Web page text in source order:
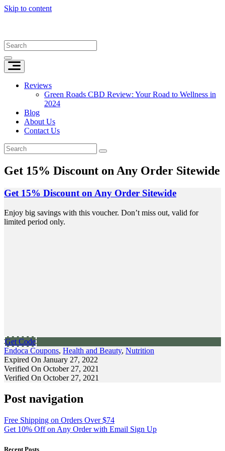
Skip to content
Reviews
Green Roads CBD Review: Your Road to Wellness in
2024
Blog
About Us
Contact Us
Get 15% Discount on Any Order Sitewide
Get 15% Discount on Any Order Sitewide
Enjoy big savings with this voucher. Don’t miss out, valid for
limited period only.
Get Code
Endoca Coupons, Health and Beauty, Nutrition
Expired On January 27, 2022
Verified On October 27, 2021
Verified On October 27, 2021
Post navigation
Free Shipping on Orders Over $74
Get 10% Off on Any Order with Email Sign Up
Recent Posts